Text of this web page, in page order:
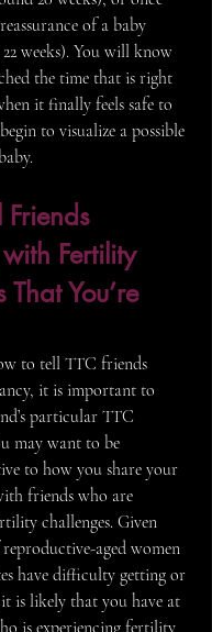
of a baby
weeks). You will know
the time that is right
it finally feels safe to
to visualize a possible
Friends
Fertility
You’re
to tell TTC friends
it is important to
particular TTC
may want to be
to how you share your
friends who are
challenges. Given
aged women
have difficulty getting or
is likely that you have at
is experiencing fertility